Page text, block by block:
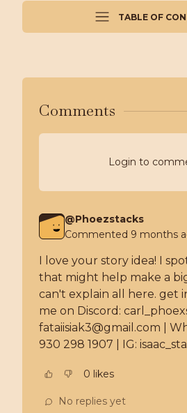
TABLE OF
Comments
Login to
@Phoezstacks
Commented 9 months
I love your story idea! I
that might help make a
can't explain all here. get
me on Discord:
fataiisiak3@gmail.com |
930 298 1907 | IG:
0 likes
No replies yet